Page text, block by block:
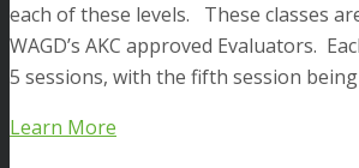
each of these levels. These classes
WAGD’s AKC approved Evaluators.
5 sessions, with the fifth session
Learn More